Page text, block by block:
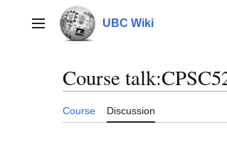
contentMain menu UBC Wiki
Course talk:
Course Discussion